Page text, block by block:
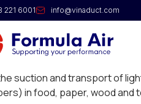
221 6001 info@vinaduct.com
“R”
polyurethane hoses with
suction and transport of
in food, paper, wood and